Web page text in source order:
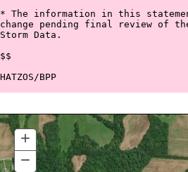
* The information in this
change pending final review of
Storm Data.
$$
+ ZOOM
IN
− ZOOM